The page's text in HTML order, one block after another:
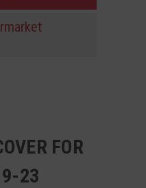
FOR
23